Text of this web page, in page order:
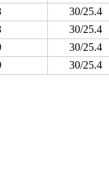
30/25.4
30/25.4
30/25.4
30/25.4